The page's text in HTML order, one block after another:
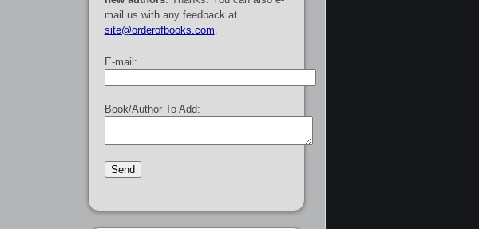
mail us with any feedback at
site@orderofbooks.com
E-mail:
Book/Author To Add: